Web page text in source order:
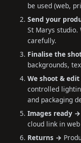
be used (web,
Send your
St Marys
carefully.
Finalise the
backgrounds,
We shoot &
controlled
and packaging
Images ready →
cloud link in
Returns →